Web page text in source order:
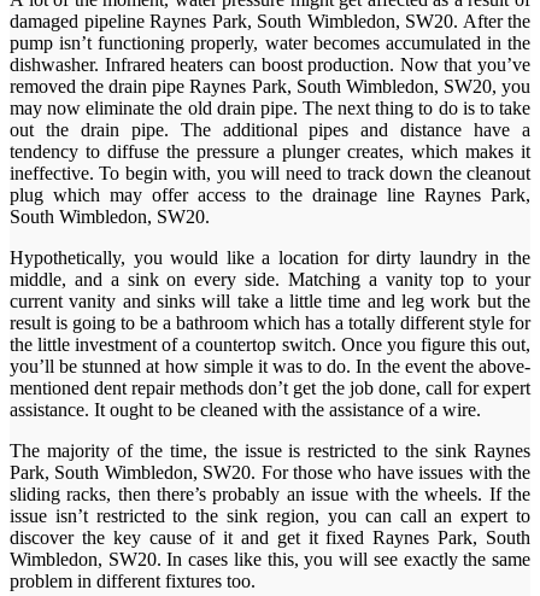
damaged pipeline Raynes Park, South Wimbledon, SW20. After the
pump isn’t functioning properly, water becomes accumulated in the
dishwasher. Infrared heaters can boost production. Now that you’ve
removed the drain pipe Raynes Park, South Wimbledon, SW20, you
may now eliminate the old drain pipe. The next thing to do is to take
out the drain pipe. The additional pipes and distance have a
tendency to diffuse the pressure a plunger creates, which makes it
ineffective. To begin with, you will need to track down the cleanout
plug which may offer access to the drainage line Raynes Park,
South Wimbledon, SW20.
Hypothetically, you would like a location for dirty laundry in the
middle, and a sink on every side. Matching a vanity top to your
current vanity and sinks will take a little time and leg work but the
result is going to be a bathroom which has a totally different style for
the little investment of a countertop switch. Once you figure this out,
you’ll be stunned at how simple it was to do. In the event the above-
mentioned dent repair methods don’t get the job done, call for expert
assistance. It ought to be cleaned with the assistance of a wire.
The majority of the time, the issue is restricted to the sink Raynes
Park, South Wimbledon, SW20. For those who have issues with the
sliding racks, then there’s probably an issue with the wheels. If the
issue isn’t restricted to the sink region, you can call an expert to
discover the key cause of it and get it fixed Raynes Park, South
Wimbledon, SW20. In cases like this, you will see exactly the same
problem in different fixtures too.